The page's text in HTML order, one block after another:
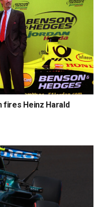
fires Heinz Harald